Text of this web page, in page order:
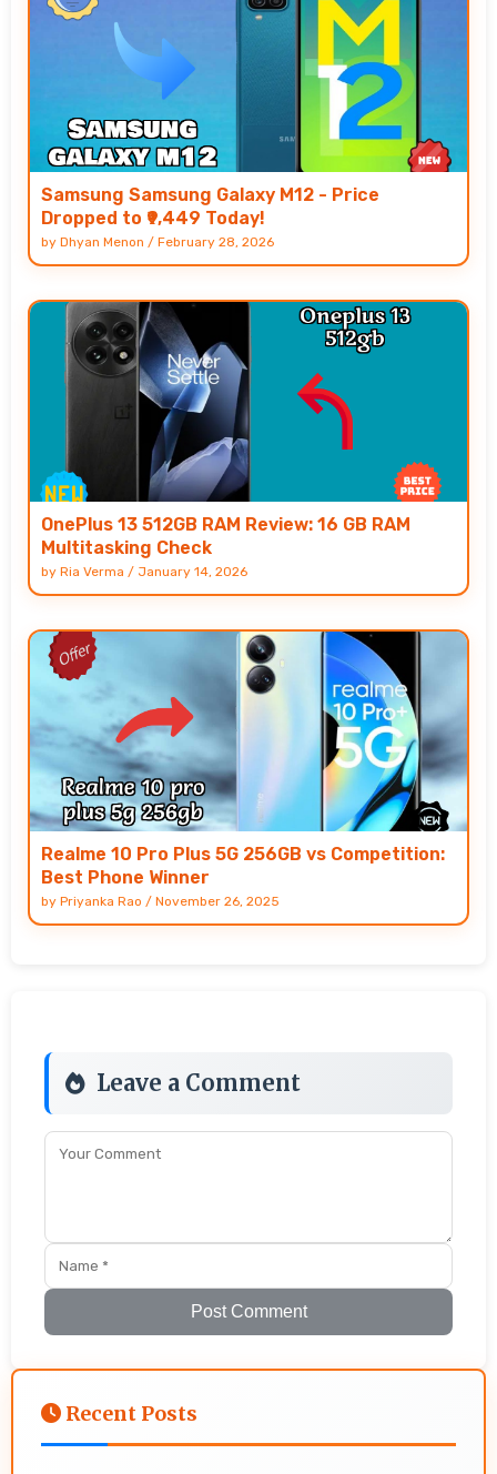
Samsung Samsung Galaxy M12 - Price
Dropped to ₹9,449 Today!
by Dhyan Menon / February 28, 2026
OnePlus 13 512GB RAM Review: 16 GB RAM
Multitasking Check
by Ria Verma / January 14, 2026
Realme 10 Pro Plus 5G 256GB vs Competition:
Best Phone Winner
by Priyanka Rao / November 26, 2025
Leave a Comment
Post Comment
Recent Posts